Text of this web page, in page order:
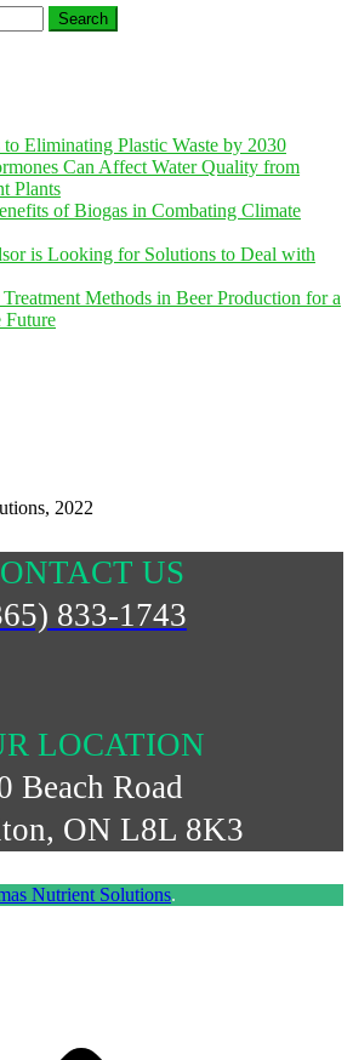
Eliminating Plastic Waste by 2030
Can Affect Water Quality from
Plants
of Biogas in Combating Climate
is Looking for Solutions to Deal with
Methods in Beer Production for a
Future
2022
US
833-1743
LOCATION
Beach Road
ON L8L 8K3
Nutrient Solutions.